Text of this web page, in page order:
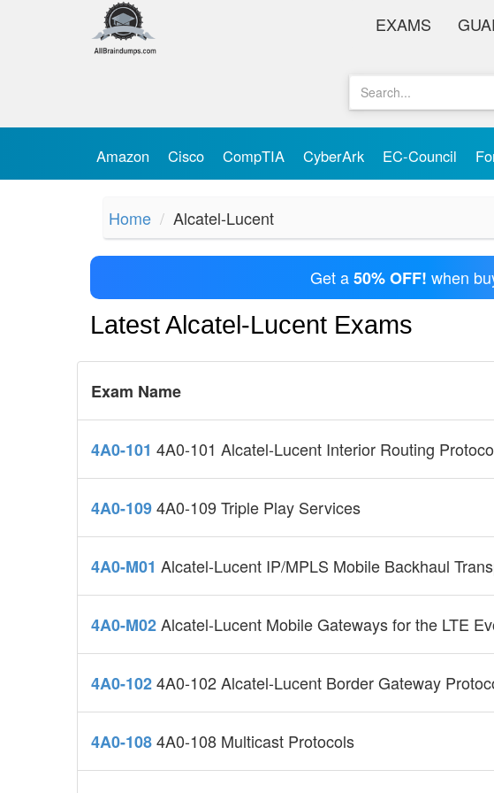
EXAMS
Amazon Cisco CompTIA CyberArk EC-Council
Home Alcatel-Lucent
Get a50% OFF! when
Latest Alcatel-Lucent Exams
Exam Name
4A0-101 4A0-101 Alcatel-Lucent Interior Routing
4A0-1094A0-109 Triple Play Services
4A0-M01 Alcatel-Lucent IP/MPLS Mobile Backhaul
4A0-M02Alcatel-Lucent Mobile Gateways for the LTE
4A0-1024A0-102 Alcatel-Lucent Border Gateway
4A0-1084A0-108 Multicast Protocols